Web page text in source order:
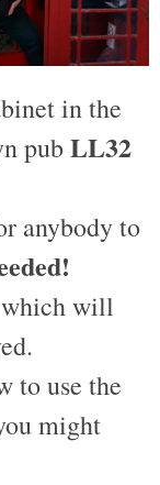
in the
pubLL32
anybody to
which will
to use the
might